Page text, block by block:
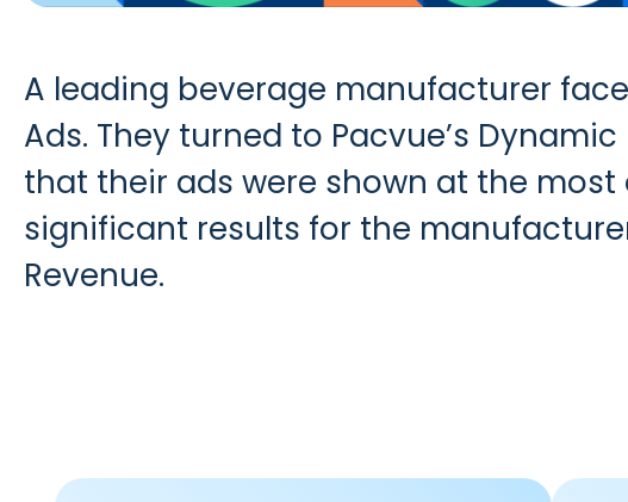
A leading beverage manufacturer
Ads. They turned to Pacvue’s
that their ads were shown at the
significant results for the
Revenue.